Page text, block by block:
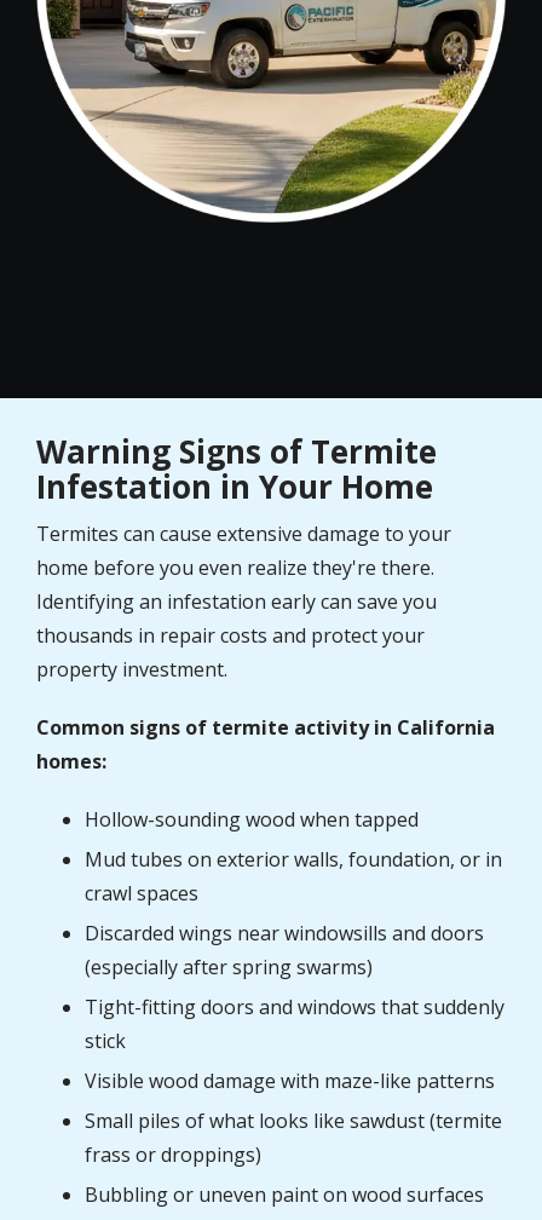
Warning Signs of Termite
Infestation in Your Home
Termites can cause extensive damage to your
home before you even realize they're there.
Identifying an infestation early can save you
thousands in repair costs and protect your
property investment.
Common signs of termite activity in California
homes:
Hollow-sounding wood when tapped
Mud tubes on exterior walls, foundation, or in
crawl spaces
Discarded wings near windowsills and doors
(especially after spring swarms)
Tight-fitting doors and windows that suddenly
stick
Visible wood damage with maze-like patterns
Small piles of what looks like sawdust (termite
frass or droppings)
Bubbling or uneven paint on wood surfaces